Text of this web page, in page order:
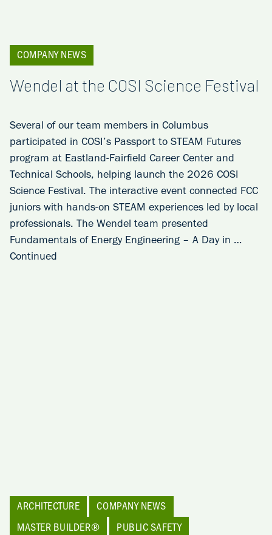
COMPANY NEWS
Wendel at the COSI Science Festival
Several of our team members in Columbus
participated in COSI’s Passport to STEAM Futures
program at Eastland-Fairfield Career Center and
Technical Schools, helping launch the 2026 COSI
Science Festival. The interactive event connected FCC
juniors with hands-on STEAM experiences led by local
professionals. The Wendel team presented
Fundamentals of Energy Engineering – A Day in …
Continued
ARCHITECTURE
COMPANY NEWS
MASTER BUILDER®
PUBLIC SAFETY